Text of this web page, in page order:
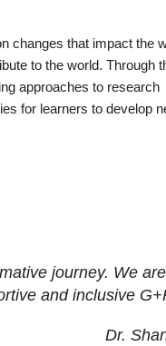
changes that impact the
to the world. Through
approaches to research
for learners to develop
journey. We
and inclusive
Dr.